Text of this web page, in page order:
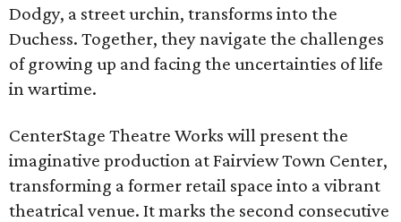
Dodgy, a street urchin, transforms into the
Duchess. Together, they navigate the challenges
of growing up and facing the uncertainties of life
in wartime.
CenterStage Theatre Works will present the
imaginative production at Fairview Town Center,
transforming a former retail space into a vibrant
theatrical venue. It marks the second consecutive